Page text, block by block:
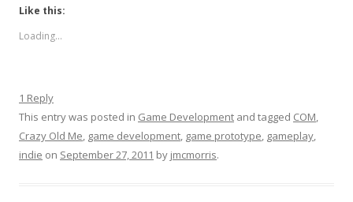
Like this:
Loading...
1 Reply
This entry was posted in Game Development and tagged COM,
Crazy Old Me, game development, game prototype, gameplay,
indie on September 27, 2011 by jmcmorris.